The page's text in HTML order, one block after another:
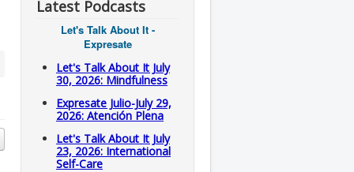
Latest Podcasts
Let's Talk About It -
Expresate
Let's Talk About It July
30, 2026: Mindfulness
Expresate Julio-July 29,
2026: Atención Plena
Let's Talk About It July
23, 2026: International
Self-Care